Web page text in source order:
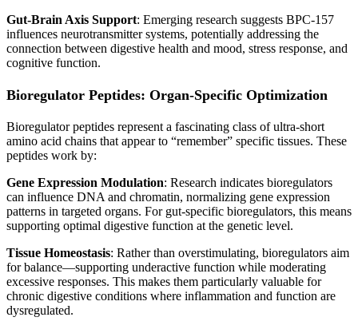
Gut-Brain Axis Support: Emerging research suggests BPC-157
influences neurotransmitter systems, potentially addressing the
connection between digestive health and mood, stress response, and
cognitive function.
Bioregulator Peptides: Organ-Specific Optimization
Bioregulator peptides represent a fascinating class of ultra-short
amino acid chains that appear to “remember” specific tissues. These
peptides work by:
Gene Expression Modulation: Research indicates bioregulators
can influence DNA and chromatin, normalizing gene expression
patterns in targeted organs. For gut-specific bioregulators, this means
supporting optimal digestive function at the genetic level.
Tissue Homeostasis: Rather than overstimulating, bioregulators aim
for balance—supporting underactive function while moderating
excessive responses. This makes them particularly valuable for
chronic digestive conditions where inflammation and function are
dysregulated.